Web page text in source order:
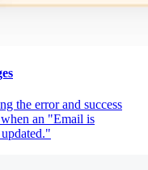
the error and success
when an "Email is